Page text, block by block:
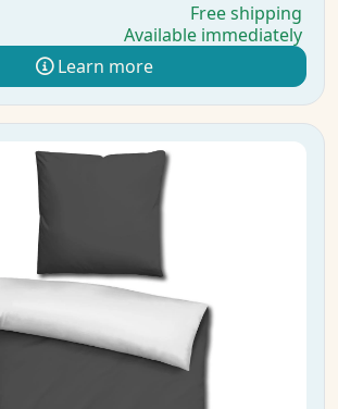
Free shipping
Available immediately
Learn more